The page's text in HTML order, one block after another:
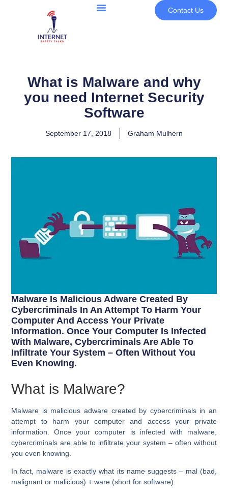
Contact Us
What is Malware and why
you need Internet Security
Software
September 17, 2018 Graham Mulhern
Malware Is Malicious Adware Created By
Cybercriminals In An Attempt To Harm Your
Computer And Access Your Private
Information. Once Your Computer Is Infected
With Malware, Cybercriminals Are Able To
Infiltrate Your System – Often Without You
Even Knowing.
What is Malware?
Malware is malicious adware created by cybercriminals in an
attempt to harm your computer and access your private
information. Once your computer is infected with malware,
cybercriminals are able to infiltrate your system – often without
you even knowing.
In fact, malware is exactly what its name suggests – mal (bad,
malignant or malicious) + ware (short for software).